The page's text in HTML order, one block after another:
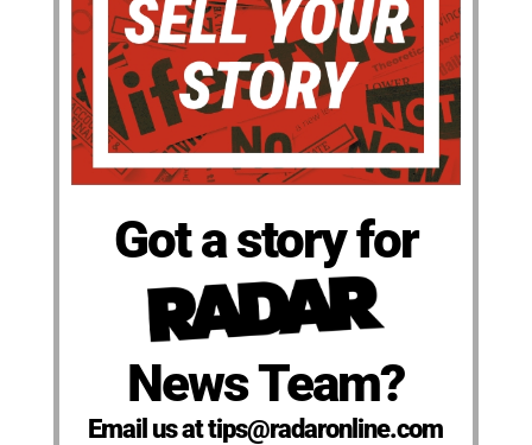
Got a story for
News Team?
Email us at tips@radaronline.com